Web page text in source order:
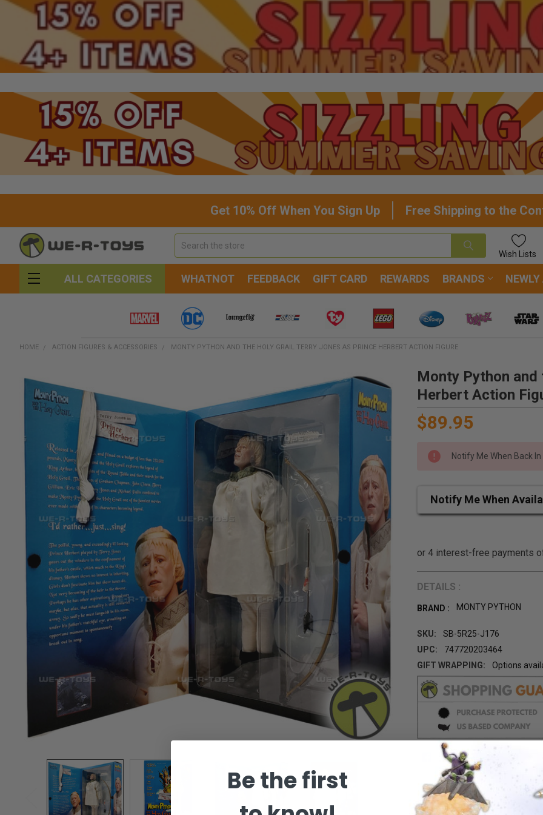
Get 10% Off When You Sign Up Free Shipping to the
Wish Lists
ALL CATEGORIES WHATNOT FEEDBACK GIFT CARD REWARDS BRANDS NEWLY
HOME ACTION FIGURES & ACCESSORIES MONTY PYTHON AND THE HOLY GRAIL TERRY JONES AS PRINCE HERBERT ACTION FIGURE
Monty Python and
Herbert Action
$89.95
Notify Me When Back
Notify Me When
DETAILS :
BRAND : MONTY PYTHON
SKU:
SB-5R25-J176
UPC:
747720203464
GIFT WRAPPING:
Options
CURRENT
STOCK:
FREQUENTLY
BOUGHT
TOGETHER:
ADD
SELECTED
TO CART
Be the first